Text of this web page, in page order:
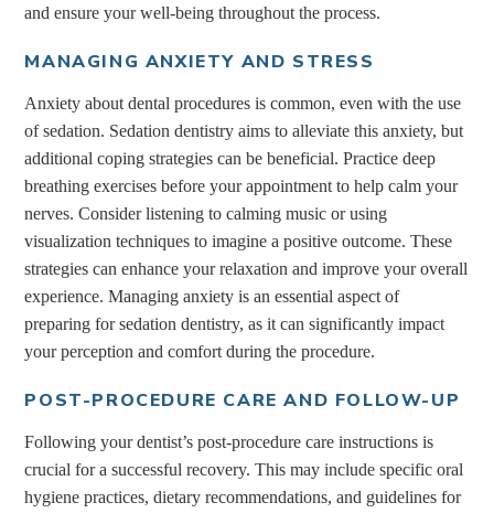
and ensure your well-being throughout the process.
MANAGING ANXIETY AND STRESS
Anxiety about dental procedures is common, even with the use
of sedation. Sedation dentistry aims to alleviate this anxiety, but
additional coping strategies can be beneficial. Practice deep
breathing exercises before your appointment to help calm your
nerves. Consider listening to calming music or using
visualization techniques to imagine a positive outcome. These
strategies can enhance your relaxation and improve your overall
experience. Managing anxiety is an essential aspect of
preparing for sedation dentistry, as it can significantly impact
your perception and comfort during the procedure.
POST-PROCEDURE CARE AND FOLLOW-UP
Following your dentist’s post-procedure care instructions is
crucial for a successful recovery. This may include specific oral
hygiene practices, dietary recommendations, and guidelines for